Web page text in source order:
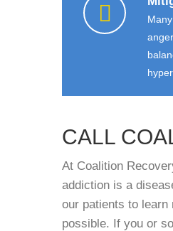
CALL
At Coalition
addiction is a
our patients to
possible. If you or